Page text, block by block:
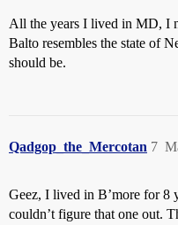
All the years I lived in MD, I
Balto resembles the state of
should be.
Qadgop_the_Mercotan 7
Geez, I lived in B’more for 8
couldn’t figure that one out.